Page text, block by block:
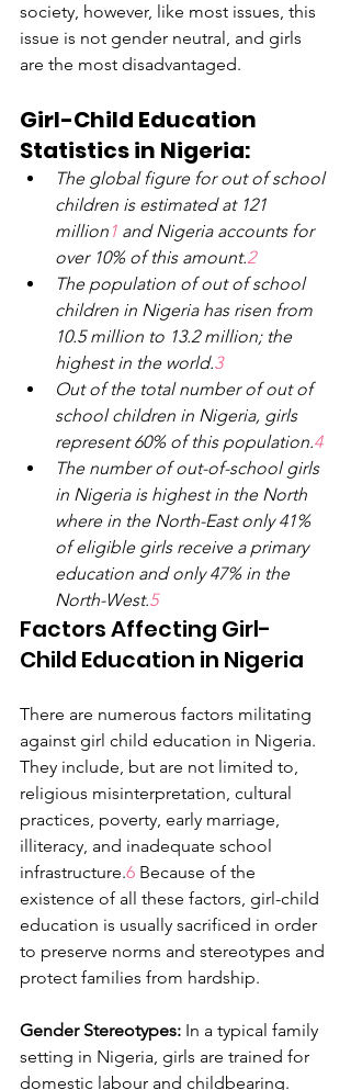
society, however, like most issues, this
issue is not gender neutral, and girls
are the most disadvantaged.
Girl-Child Education
Statistics in Nigeria:
The global figure for out of school
children is estimated at 121
million 1 and Nigeria accounts for
over 10% of this amount.2
The population of out of school
children in Nigeria has risen from
10.5 million to 13.2 million; the
highest in the world.3
Out of the total number of out of
school children in Nigeria, girls
represent 60% of this population.4
The number of out-of-school girls
in Nigeria is highest in the North
where in the North-East only 41%
of eligible girls receive a primary
education and only 47% in the
North-West.5
Factors Affecting Girl-
Child Education in Nigeria
There are numerous factors militating
against girl child education in Nigeria.
They include, but are not limited to,
religious misinterpretation, cultural
practices, poverty, early marriage,
illiteracy, and inadequate school
infrastructure.6 Because of the
existence of all these factors, girl-child
education is usually sacrificed in order
to preserve norms and stereotypes and
protect families from hardship.
Gender Stereotypes: In a typical family
setting in Nigeria, girls are trained for
domestic labour and childbearing.